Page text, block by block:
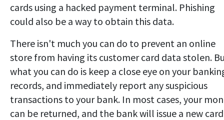
cards using a hacked payment terminal. Phishing
could also be a way to obtain this data.
There isn't much you can do to prevent an online
store from having its customer card data stolen.
what you can do is keep a close eye on your
records, and immediately report any suspicious
transactions to your bank. In most cases, your
can be returned, and the bank will issue a new card